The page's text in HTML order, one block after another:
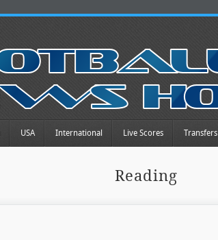
USA International Live Scores Transfers
Reading